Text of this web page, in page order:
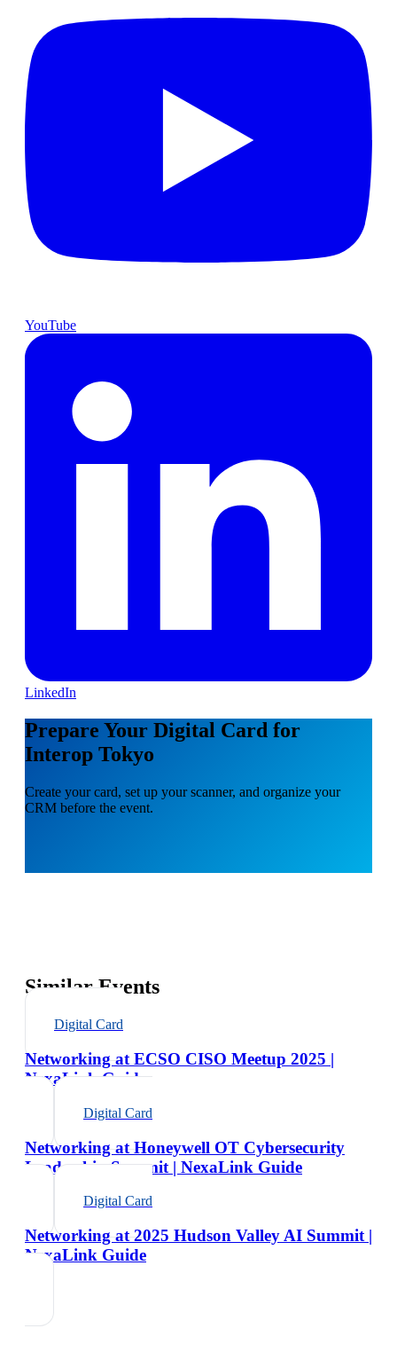
YouTube
LinkedIn
Prepare Your Digital Card for
Interop Tokyo
Create your card, set up your scanner, and organize your
CRM before the event.
Similar Events
Digital Card
Networking at ECSO CISO Meetup 2025 |
NexaLink Guide
Digital Card
Networking at Honeywell OT Cybersecurity
Leadership Summit | NexaLink Guide
Digital Card
Networking at 2025 Hudson Valley AI Summit |
NexaLink Guide